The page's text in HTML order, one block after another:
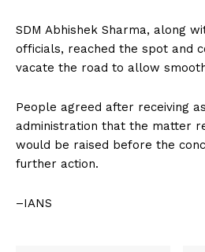
SDM Abhishek Sharma, along
officials, reached the spot and
vacate the road to allow
People agreed after receiving
administration that the matter
would be raised before the
further action.
–IANS